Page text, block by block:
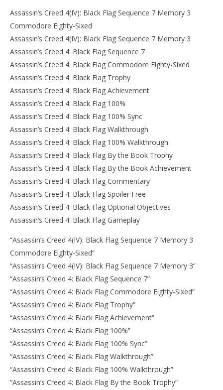
Assassin’s Creed 4(IV): Black Flag Sequence 7 Memory 3
Commodore Eighty-Sixed
Assassin’s Creed 4(IV): Black Flag Sequence 7 Memory 3
Assassin’s Creed 4: Black Flag Sequence 7
Assassin’s Creed 4: Black Flag Commodore Eighty-Sixed
Assassin’s Creed 4: Black Flag Trophy
Assassin’s Creed 4: Black Flag Achievement
Assassin’s Creed 4: Black Flag 100%
Assassin’s Creed 4: Black Flag 100% Sync
Assassin’s Creed 4: Black Flag Walkthrough
Assassin’s Creed 4: Black Flag 100% Walkthrough
Assassin’s Creed 4: Black Flag By the Book Trophy
Assassin’s Creed 4: Black Flag By the Book Achievement
Assassin’s Creed 4: Black Flag Commentary
Assassin’s Creed 4: Black Flag Spoiler Free
Assassin’s Creed 4: Black Flag Optional Objectives
Assassin’s Creed 4: Black Flag Gameplay
“Assassin’s Creed 4(IV): Black Flag Sequence 7 Memory 3
Commodore Eighty-Sixed”
“Assassin’s Creed 4(IV): Black Flag Sequence 7 Memory 3”
“Assassin’s Creed 4: Black Flag Sequence 7”
“Assassin’s Creed 4: Black Flag Commodore Eighty-Sixed”
“Assassin’s Creed 4: Black Flag Trophy”
“Assassin’s Creed 4: Black Flag Achievement”
“Assassin’s Creed 4: Black Flag 100%”
“Assassin’s Creed 4: Black Flag 100% Sync”
“Assassin’s Creed 4: Black Flag Walkthrough”
“Assassin’s Creed 4: Black Flag 100% Walkthrough”
“Assassin’s Creed 4: Black Flag By the Book Trophy”